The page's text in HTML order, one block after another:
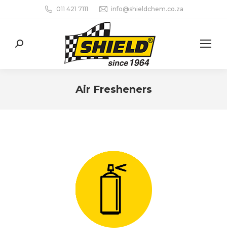
011 421 7111 info@shieldchem.co.za
Search:
Air Fresheners